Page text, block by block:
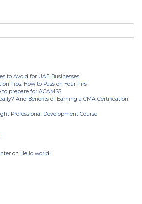
to Avoid for UAE Businesses
Tips: How to Pass on Your Firs
prepare for ACAMS?
And Benefits of Earning a CMA Certification
Professional Development Course
on Hello world!